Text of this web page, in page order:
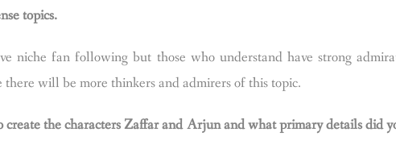
topics.
niche fan following but those who understand have strong
will be more thinkers and admirers of this topic.
the characters Zaffar and Arjun and what primary details did